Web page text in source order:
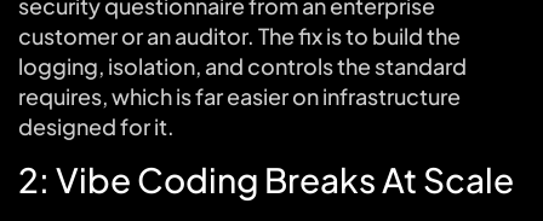
customer or an auditor. The fix is to build the
logging, isolation, and controls the standard
requires, which is far easier on infrastructure
designed for it.
2: Vibe Coding Breaks At Scale